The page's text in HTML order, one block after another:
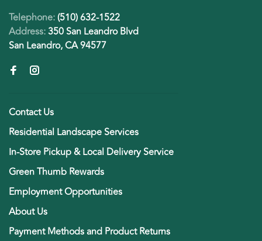
Telephone:(510) 632-1522
Address:350 San Leandro Blvd
San Leandro, CA 94577
Contact Us
Residential Landscape Services
In-Store Pickup & Local Delivery Service
Green Thumb Rewards
Employment Opportunities
About Us
Payment Methods and Product Returns